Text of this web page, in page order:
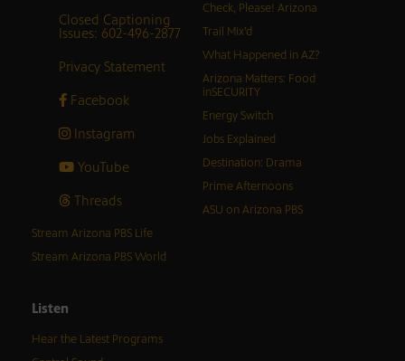
Closed Captioning
Issues: 602-496-2877
Privacy Statement
Facebook
Instagram
YouTube
Threads
Check, Please! Arizona
Trail Mix’d
What Happened in AZ?
Arizona Matters: Food
inSECURITY
Energy Switch
Jobs Explained
Destination: Drama
Prime Afternoons
ASU on Arizona PBS
Stream Arizona PBS Life
Stream Arizona PBS World
Listen
Hear the Latest Programs